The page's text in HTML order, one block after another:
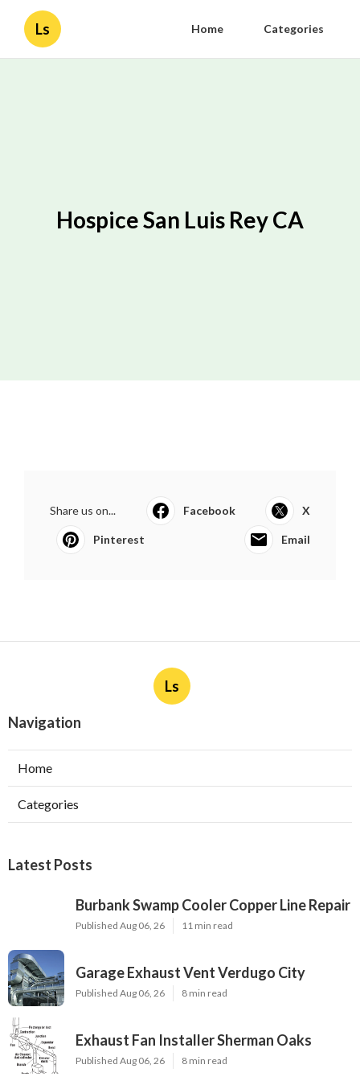
Ls Home Categories
Hospice San Luis Rey CA
Share us on... Facebook X
Pinterest Email
Ls
Navigation
Home
Categories
Latest Posts
Burbank Swamp Cooler Copper Line Repair
Published Aug 06, 26 11 min read
Garage Exhaust Vent Verdugo City
Published Aug 06, 26 8 min read
Exhaust Fan Installer Sherman Oaks
Published Aug 06, 26 8 min read